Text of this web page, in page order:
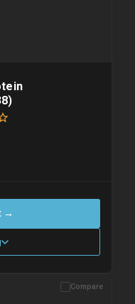
→
are dispatched on
Compare